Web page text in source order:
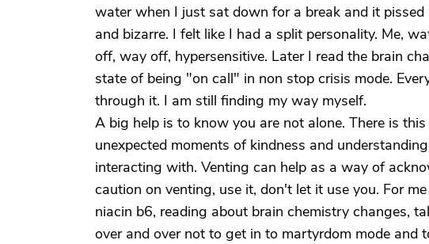
water when I just sat down for a break and it
and bizarre. I felt like I had a split personality. Me,
off, way off, hypersensitive. Later I read the brain
state of being "on call" in non stop crisis mode.
through it. I am still finding my way myself.
A big help is to know you are not alone. There is
unexpected moments of kindness and
interacting with. Venting can help as a way of
caution on venting, use it, don't let it use you. For
niacin b6, reading about brain chemistry changes,
over and over not to get in to martyrdom mode and